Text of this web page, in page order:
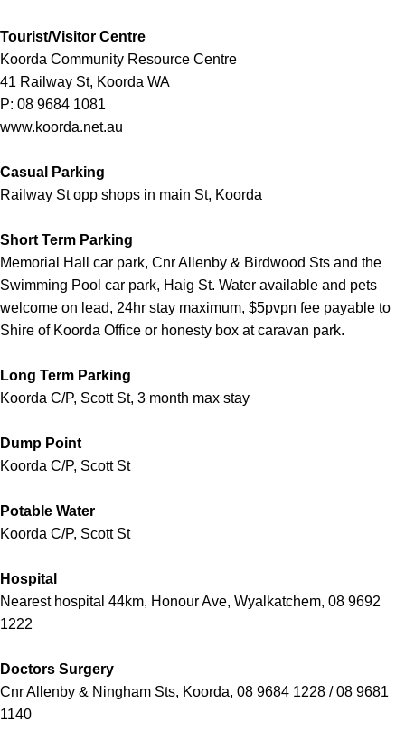
Tourist/Visitor Centre
Koorda Community Resource Centre
41 Railway St, Koorda WA
P: 08 9684 1081
www.koorda.net.au
Casual Parking
Railway St opp shops in main St, Koorda
Short Term Parking
Memorial Hall car park, Cnr Allenby & Birdwood Sts and the
Swimming Pool car park, Haig St. Water available and pets
welcome on lead, 24hr stay maximum, $5pvpn fee payable to
Shire of Koorda Office or honesty box at caravan park.
Long Term Parking
Koorda C/P, Scott St, 3 month max stay
Dump Point
Koorda C/P, Scott St
Potable Water
Koorda C/P, Scott St
Hospital
Nearest hospital 44km, Honour Ave, Wyalkatchem, 08 9692
1222
Doctors Surgery
Cnr Allenby & Ningham Sts, Koorda, 08 9684 1228 / 08 9681
1140